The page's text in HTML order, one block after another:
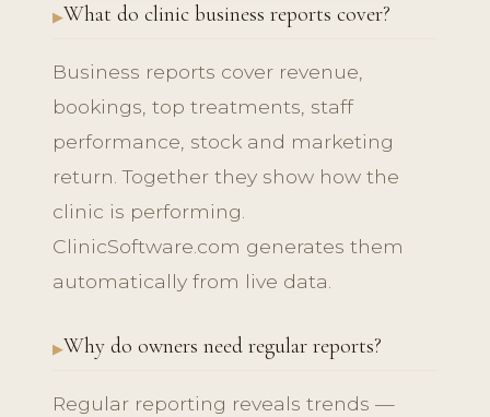
What do clinic business reports cover?
Business reports cover revenue,
bookings, top treatments, staff
performance, stock and marketing
return. Together they show how the
clinic is performing.
ClinicSoftware.com generates them
automatically from live data.
Why do owners need regular reports?
Regular reporting reveals trends —